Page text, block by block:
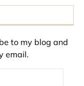
to my blog and
email.